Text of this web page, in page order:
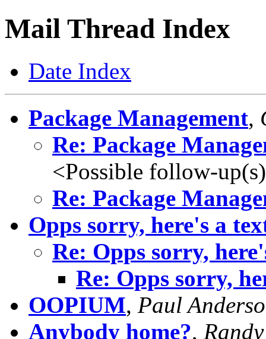
Mail Thread Index
Date Index
Package Management,
Re: Package
<Possible follow-
Re: Package
Opps sorry, here's a
Re: Opps sorry,
Re: Opps sorry,
OOPIUM, Paul
Anybody home?,